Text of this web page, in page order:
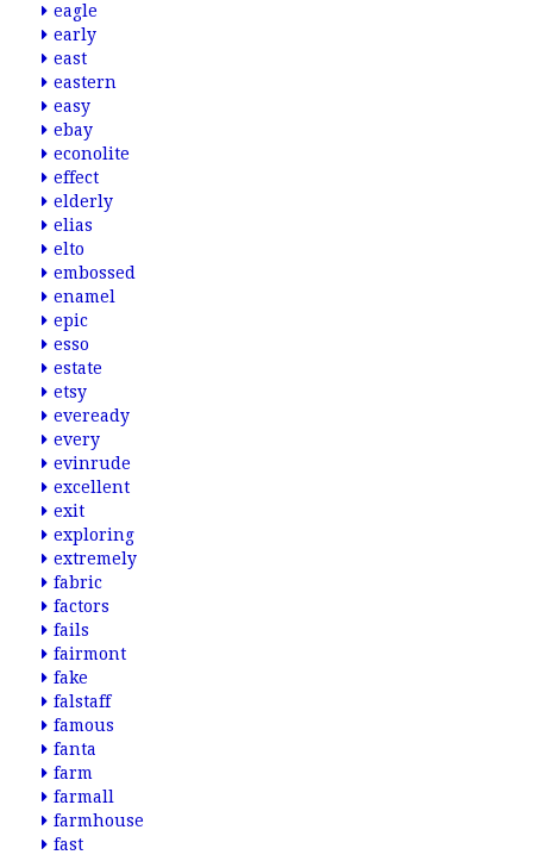
eagle
early
east
eastern
easy
ebay
econolite
effect
elderly
elias
elto
embossed
enamel
epic
esso
estate
etsy
eveready
every
evinrude
excellent
exit
exploring
extremely
fabric
factors
fails
fairmont
fake
falstaff
famous
fanta
farm
farmall
farmhouse
fast